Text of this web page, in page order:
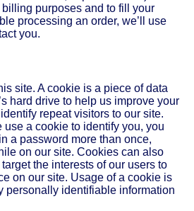
purposes and to fill your
processing an order, we’ll use
you.
site. A cookie is a piece of data
hard drive to help us improve your
repeat visitors to our site.
use a cookie to identify you, you
a password more than once,
on our site. Cookies can also
the interests of our users to
on our site. Usage of a cookie is
personally identifiable information